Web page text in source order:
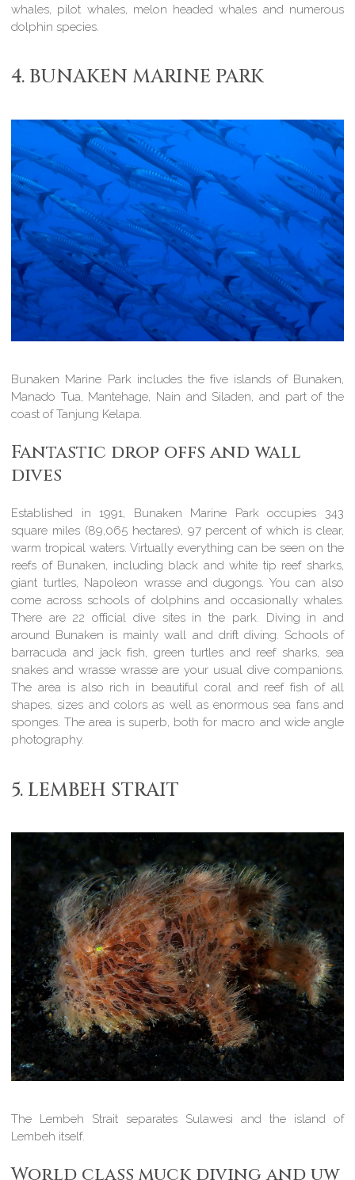
whales, pilot whales, melon headed whales and numerous
dolphin species.
4. BUNAKEN MARINE PARK
Bunaken Marine Park includes the five islands of Bunaken,
Manado Tua, Mantehage, Nain and Siladen, and part of the
coast of Tanjung Kelapa.
Fantastic drop offs and wall
dives
Established in 1991, Bunaken Marine Park occupies 343
square miles (89,065 hectares), 97 percent of which is clear,
warm tropical waters. Virtually everything can be seen on the
reefs of Bunaken, including black and white tip reef sharks,
giant turtles, Napoleon wrasse and dugongs. You can also
come across schools of dolphins and occasionally whales.
There are 22 official dive sites in the park. Diving in and
around Bunaken is mainly wall and drift diving. Schools of
barracuda and jack fish, green turtles and reef sharks, sea
snakes and wrasse wrasse are your usual dive companions.
The area is also rich in beautiful coral and reef fish of all
shapes, sizes and colors as well as enormous sea fans and
sponges. The area is superb, both for macro and wide angle
photography.
5. LEMBEH STRAIT
The Lembeh Strait separates Sulawesi and the island of
Lembeh itself.
World class muck diving and uw